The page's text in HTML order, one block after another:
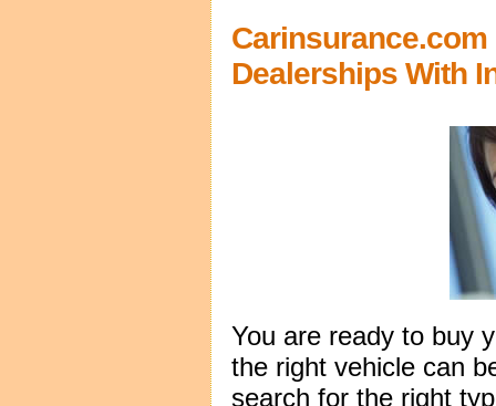
Dealerships With
You are ready to buy
the right vehicle can
search for the right